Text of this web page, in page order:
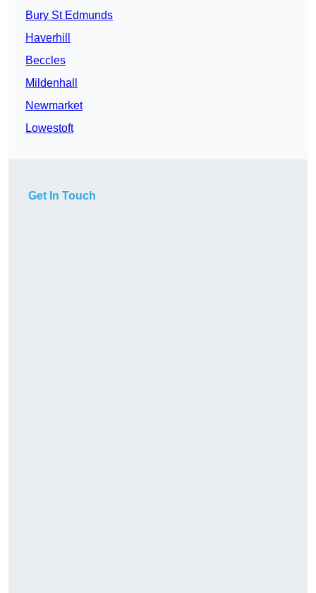
Bury St Edmunds
Haverhill
Beccles
Mildenhall
Newmarket
Lowestoft
Get In Touch